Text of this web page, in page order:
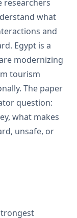
researchers
what
and
Egypt is a
modernizing
tourism
The paper
question:
what makes
unsafe, or